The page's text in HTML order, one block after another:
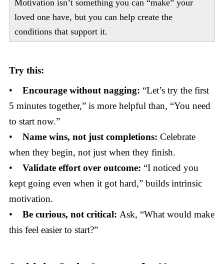
Motivation isn’t something you can “make” your
loved one have, but you can help create the
conditions that support it.
Try this:
•
Encourage without nagging: “Let’s try the first
5 minutes together,” is more helpful than, “You need
to start now.”
• Name wins, not just completions: Celebrate
when they begin, not just when they finish.
• Validate effort over outcome: “I noticed you
kept going even when it got hard,” builds intrinsic
motivation.
• Be curious, not critical: Ask, “What would make
this feel easier to start?”